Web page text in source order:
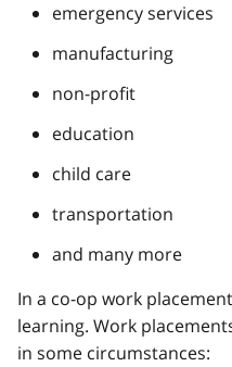
emergency services
manufacturing
non-profit
education
child care
transportation
and many more
In a co-op work
learning. Work
in some circumstances: